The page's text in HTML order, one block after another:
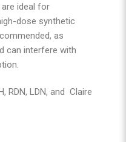
ideal for
dose synthetic
as
can interfere with
RDN, LDN, and Claire